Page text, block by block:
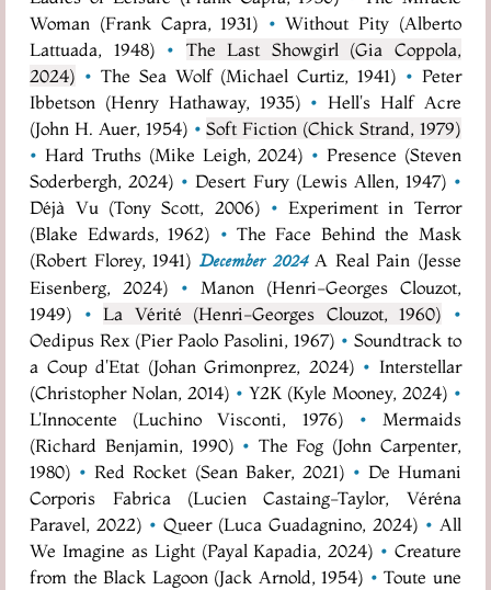
Woman (Frank Capra, 1931) • Without Pity (Alberto
Lattuada, 1948) • The Last Showgirl (Gia Coppola,
2024) • The Sea Wolf (Michael Curtiz, 1941) • Peter
Ibbetson (Henry Hathaway, 1935) • Hell's Half Acre
(John H. Auer, 1954) • Soft Fiction (Chick Strand, 1979)
• Hard Truths (Mike Leigh, 2024) • Presence (Steven
Soderbergh, 2024) • Desert Fury (Lewis Allen, 1947) •
Déjà Vu (Tony Scott, 2006) • Experiment in Terror
(Blake Edwards, 1962) • The Face Behind the Mask
(Robert Florey, 1941) December 2024 A Real Pain (Jesse
Eisenberg, 2024)
•
Manon (Henri-Georges Clouzot,
1949)
• La Vérité (Henri-Georges Clouzot, 1960)
•
Oedipus Rex (Pier Paolo Pasolini, 1967) • Soundtrack to
a Coup d'Etat (Johan Grimonprez, 2024) • Interstellar
(Christopher Nolan, 2014) • Y2K (Kyle Mooney, 2024) •
L'Innocente (Luchino Visconti, 1976)
•
Mermaids
(Richard Benjamin, 1990) • The Fog (John Carpenter,
1980) • Red Rocket (Sean Baker, 2021) • De Humani
Corporis Fabrica (Lucien Castaing-Taylor, Véréna
Paravel, 2022) • Queer (Luca Guadagnino, 2024) • All
We Imagine as Light (Payal Kapadia, 2024) • Creature
from the Black Lagoon (Jack Arnold, 1954) • Toute une